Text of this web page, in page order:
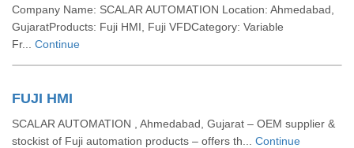
Company Name: SCALAR AUTOMATION Location: Ahmedabad,
GujaratProducts: Fuji HMI, Fuji VFDCategory: Variable
Fr... Continue
FUJI HMI
SCALAR AUTOMATION , Ahmedabad, Gujarat – OEM supplier &
stockist of Fuji automation products – offers th... Continue